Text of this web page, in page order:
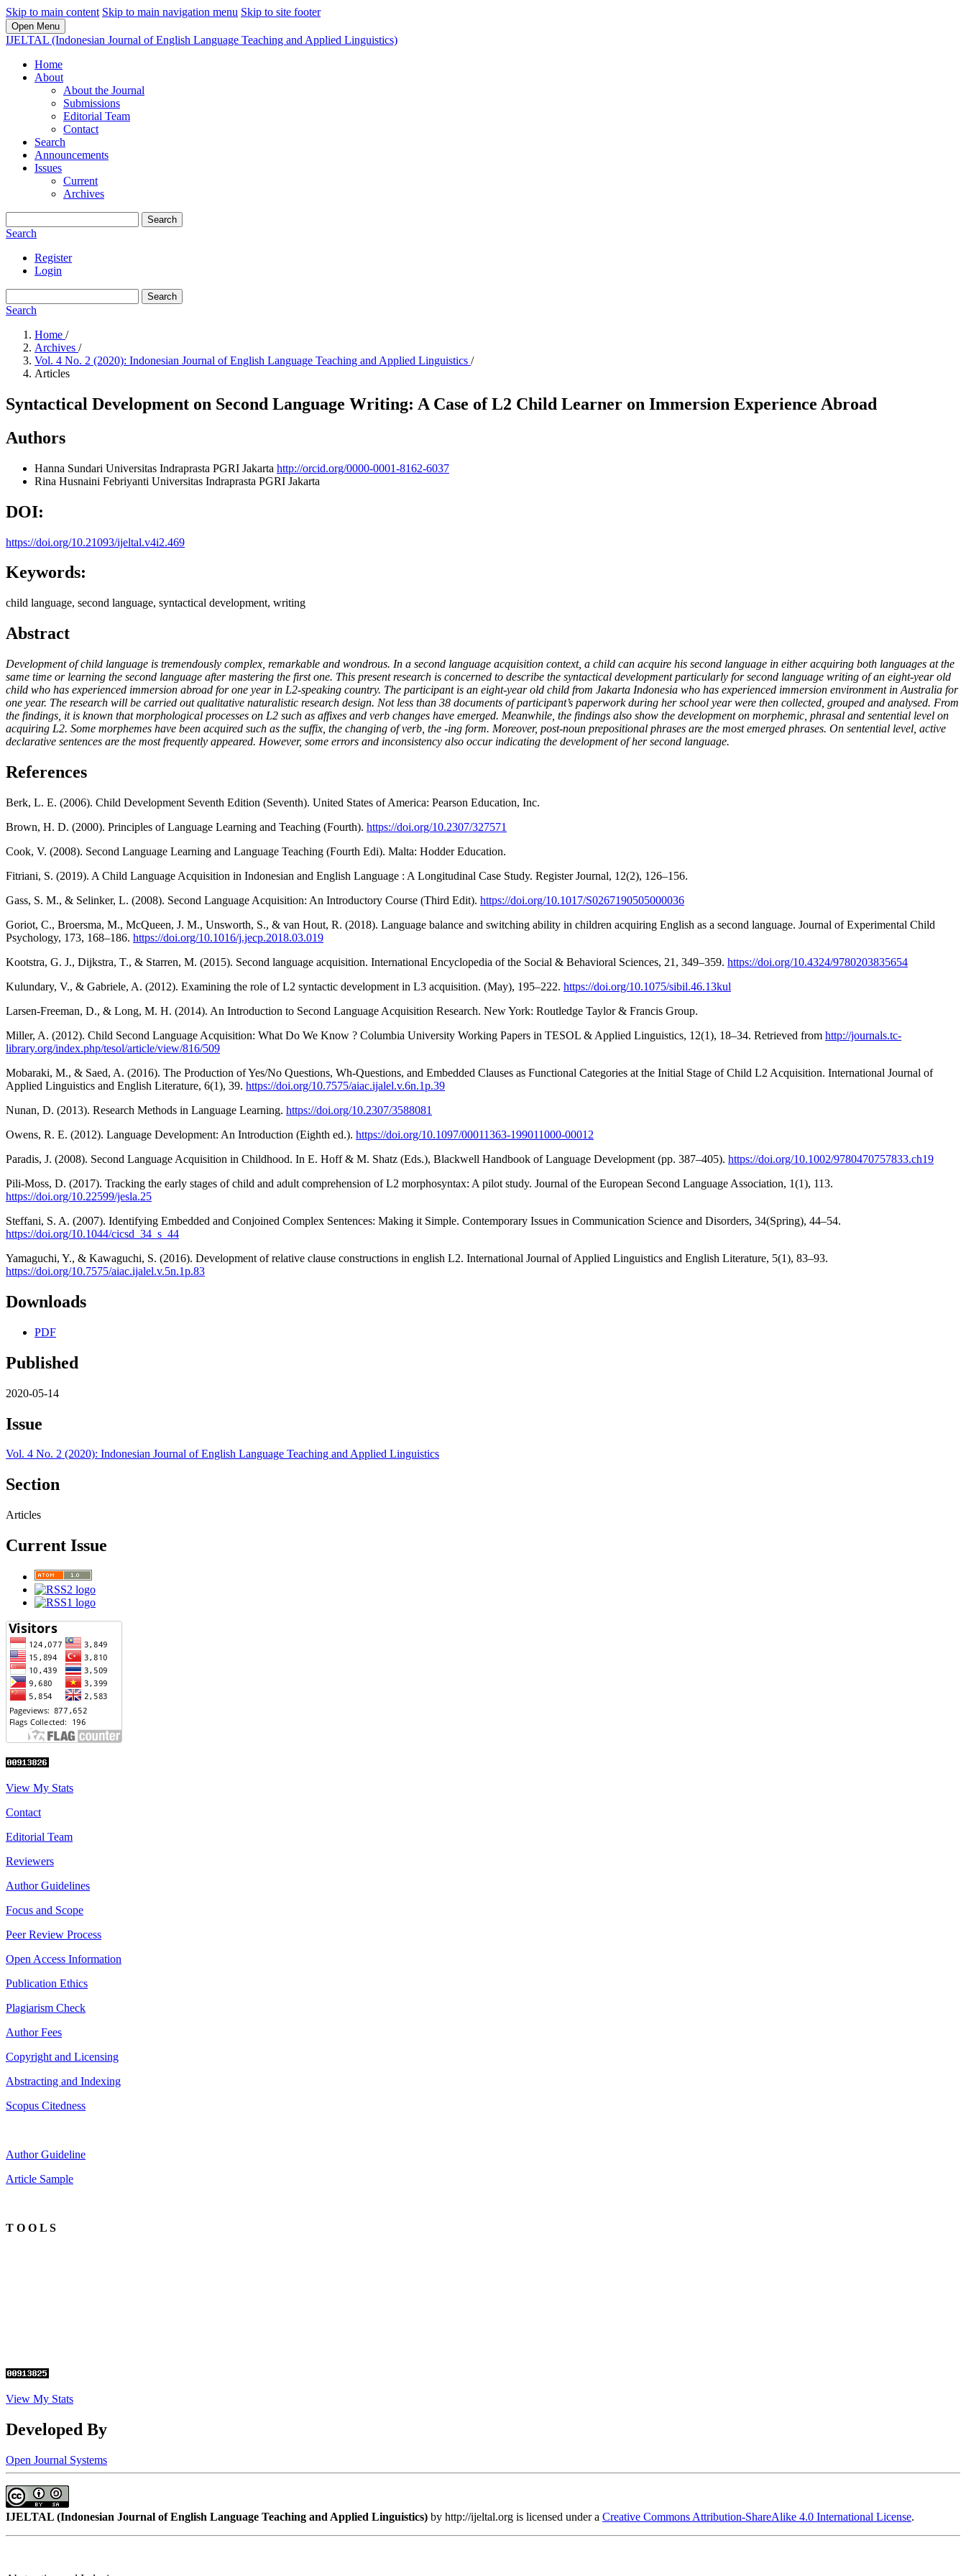
Skip to main content Skip to main navigation menu Skip to site footer
Open Menu
IJELTAL (Indonesian Journal of English Language Teaching and Applied Linguistics)
Home
About
About the Journal
Submissions
Editorial Team
Contact
Search
Announcements
Issues
Current
Archives
Search
Search
Register
Login
Search
Search
Home /
Archives /
Vol. 4 No. 2 (2020): Indonesian Journal of English Language Teaching and Applied Linguistics /
Articles
Syntactical Development on Second Language Writing: A Case of L2 Child Learner on Immersion Experience Abroad
Authors
Hanna Sundari Universitas Indraprasta PGRI Jakarta http://orcid.org/0000-0001-8162-6037
Rina Husnaini Febriyanti Universitas Indraprasta PGRI Jakarta
DOI:
https://doi.org/10.21093/ijeltal.v4i2.469
Keywords:
child language, second language, syntactical development, writing
Abstract
Development of child language is tremendously complex, remarkable and wondrous. In a second language acquisition context, a child can acquire his second language in either acquiring both languages at the
same time or learning the second language after mastering the first one. This present research is concerned to describe the syntactical development particularly for second language writing of an eight-year old
child who has experienced immersion abroad for one year in L2-speaking country. The participant is an eight-year old child from Jakarta Indonesia who has experienced immersion environment in Australia for
one year. The research will be carried out qualitative naturalistic research design. Not less than 38 documents of participant’s paperwork during her school year were then collected, grouped and analysed. From
the findings, it is known that morphological processes on L2 such as affixes and verb changes have emerged. Meanwhile, the findings also show the development on morphemic, phrasal and sentential level on
acquiring L2. Some morphemes have been acquired such as the suffix, the changing of verb, the -ing form. Moreover, post-noun prepositional phrases are the most emerged phrases. On sentential level, active
declarative sentences are the most frequently appeared. However, some errors and inconsistency also occur indicating the development of her second language.
References
Berk, L. E. (2006). Child Development Seventh Edition (Seventh). United States of America: Pearson Education, Inc.
Brown, H. D. (2000). Principles of Language Learning and Teaching (Fourth). https://doi.org/10.2307/327571
Cook, V. (2008). Second Language Learning and Language Teaching (Fourth Edi). Malta: Hodder Education.
Fitriani, S. (2019). A Child Language Acquisition in Indonesian and English Language : A Longitudinal Case Study. Register Journal, 12(2), 126–156.
Gass, S. M., & Selinker, L. (2008). Second Language Acquisition: An Introductory Course (Third Edit). https://doi.org/10.1017/S0267190505000036
Goriot, C., Broersma, M., McQueen, J. M., Unsworth, S., & van Hout, R. (2018). Language balance and switching ability in children acquiring English as a second language. Journal of Experimental Child
Psychology, 173, 168–186. https://doi.org/10.1016/j.jecp.2018.03.019
Kootstra, G. J., Dijkstra, T., & Starren, M. (2015). Second language acquisition. International Encyclopedia of the Social & Behavioral Sciences, 21, 349–359. https://doi.org/10.4324/9780203835654
Kulundary, V., & Gabriele, A. (2012). Examining the role of L2 syntactic development in L3 acquisition. (May), 195–222. https://doi.org/10.1075/sibil.46.13kul
Larsen-Freeman, D., & Long, M. H. (2014). An Introduction to Second Language Acquisition Research. New York: Routledge Taylor & Francis Group.
Miller, A. (2012). Child Second Language Acquisition: What Do We Know ? Columbia University Working Papers in TESOL & Applied Linguistics, 12(1), 18–34. Retrieved from http://journals.tc-
library.org/index.php/tesol/article/view/816/509
Mobaraki, M., & Saed, A. (2016). The Production of Yes/No Questions, Wh-Questions, and Embedded Clauses as Functional Categories at the Initial Stage of Child L2 Acquisition. International Journal of
Applied Linguistics and English Literature, 6(1), 39. https://doi.org/10.7575/aiac.ijalel.v.6n.1p.39
Nunan, D. (2013). Research Methods in Language Learning. https://doi.org/10.2307/3588081
Owens, R. E. (2012). Language Development: An Introduction (Eighth ed.). https://doi.org/10.1097/00011363-199011000-00012
Paradis, J. (2008). Second Language Acquisition in Childhood. In E. Hoff & M. Shatz (Eds.), Blackwell Handbook of Language Development (pp. 387–405). https://doi.org/10.1002/9780470757833.ch19
Pili-Moss, D. (2017). Tracking the early stages of child and adult comprehension of L2 morphosyntax: A pilot study. Journal of the European Second Language Association, 1(1), 113.
https://doi.org/10.22599/jesla.25
Steffani, S. A. (2007). Identifying Embedded and Conjoined Complex Sentences: Making it Simple. Contemporary Issues in Communication Science and Disorders, 34(Spring), 44–54.
https://doi.org/10.1044/cicsd_34_s_44
Yamaguchi, Y., & Kawaguchi, S. (2016). Development of relative clause constructions in english L2. International Journal of Applied Linguistics and English Literature, 5(1), 83–93.
https://doi.org/10.7575/aiac.ijalel.v.5n.1p.83
Downloads
PDF
Published
2020-05-14
Issue
Vol. 4 No. 2 (2020): Indonesian Journal of English Language Teaching and Applied Linguistics
Section
Articles
Current Issue
View My Stats
Contact
Editorial Team
Reviewers
Author Guidelines
Focus and Scope
Peer Review Process
Open Access Information
Publication Ethics
Plagiarism Check
Author Fees
Copyright and Licensing
Abstracting and Indexing
Scopus Citedness
Author Guideline
Article Sample
T O O L S
View My Stats
Developed By
Open Journal Systems
IJELTAL (Indonesian Journal of English Language Teaching and Applied Linguistics) by http://ijeltal.org is licensed under a Creative Commons Attribution-ShareAlike 4.0 International License.